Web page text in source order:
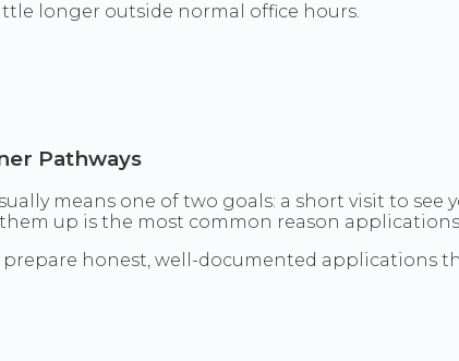
longer outside normal office hours.
Pathways
means one of two goals: a short visit to
up is the most common reason
prepare honest, well-documented applications